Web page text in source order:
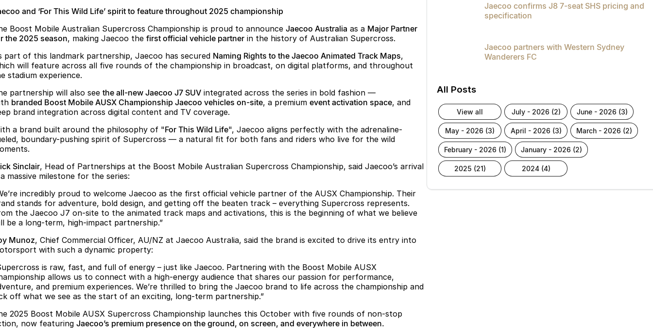
and ‘For This Wild Life’ spirit to feature throughout 2025 championship
Boost Mobile Australian Supercross Championship is proud to announce Jaecoo Australia as a Major Partner
the 2025 season, making Jaecoo the first official vehicle partner in the history of Australian Supercross.
part of this landmark partnership, Jaecoo has secured Naming Rights to the Jaecoo Animated Track Maps,
will feature across all five rounds of the championship in broadcast, on digital platforms, and throughout
stadium experience.
partnership will also see the all-new Jaecoo J7 SUV integrated across the series in bold fashion —
branded Boost Mobile AUSX Championship Jaecoo vehicles on-site, a premium event activation space, and
brand integration across digital content and TV coverage.
a brand built around the philosophy of "For This Wild Life", Jaecoo aligns perfectly with the adrenaline-
boundary-pushing spirit of Supercross — a natural fit for both fans and riders who live for the wild
Sinclair, Head of Partnerships at the Boost Mobile Australian Supercross Championship, said Jaecoo’s arrival
massive milestone for the series:
incredibly proud to welcome Jaecoo as the first official vehicle partner of the AUSX Championship. Their
stands for adventure, bold design, and getting off the beaten track – everything Supercross represents.
the Jaecoo J7 on-site to the animated track maps and activations, this is the beginning of what we believe
be a long-term, high-impact partnership.”
Munoz, Chief Commercial Officer, AU/NZ at Jaecoo Australia, said the brand is excited to drive its entry into
with such a dynamic property:
is raw, fast, and full of energy – just like Jaecoo. Partnering with the Boost Mobile AUSX
allows us to connect with a high-energy audience that shares our passion for performance,
and premium experiences. We’re thrilled to bring the Jaecoo brand to life across the championship and
off what we see as the start of an exciting, long-term partnership.”
2025 Boost Mobile AUSX Supercross Championship launches this October with five rounds of non-stop
now featuring Jaecoo’s premium presence on the ground, on screen, and everywhere in between.
Jaecoo confirms J8 7-seat SHS pricing and
specification
Jaecoo partners with Western Sydney
Wanderers FC
All Posts
view all july - 2026 (2) june - 2026 (3)
may - 2026 (3) april - 2026 (3) march - 2026 (2)
february - 2026 (1) january - 2026 (2)
2025 (21) 2024 (4)